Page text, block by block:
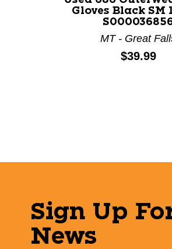
Gloves Black SM
MT - Great
Price:
$39.99
Sign Up
News